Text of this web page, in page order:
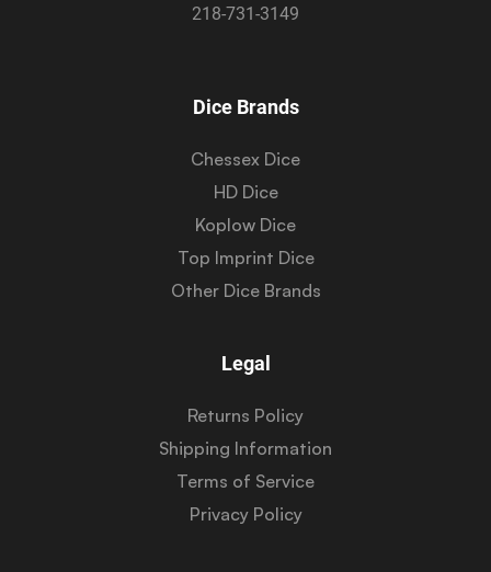
218-731-3149
Dice Brands
Chessex Dice
HD Dice
Koplow Dice
Top Imprint Dice
Other Dice Brands
Legal
Returns Policy
Shipping Information
Terms of Service
Privacy Policy